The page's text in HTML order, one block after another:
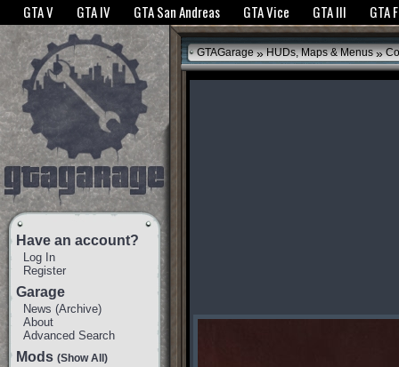
The GTANet websites use cookies to bring you the best experience.GTANet
GTA V GTA IV GTA San Andreas GTA Vice GTA III GTA
Have an account?
Log In
Register
Garage
News (Archive)
About
Advanced Search
Mods (Show All)
GTAGarage » HUDs, Maps & Menus »